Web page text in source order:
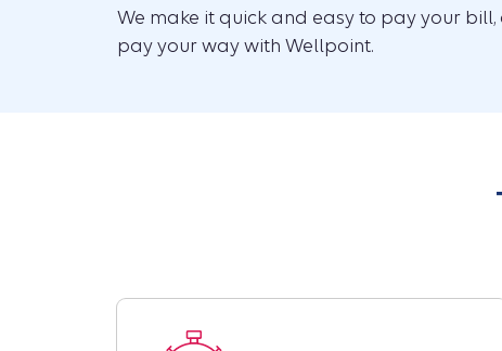
We make it quick and easy to pay your
pay your way with Wellpoint.